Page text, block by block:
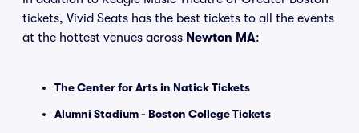
tickets, Vivid Seats has the best tickets to all the events
at the hottest venues across Newton MA:
The Center for Arts in Natick Tickets
Alumni Stadium - Boston College Tickets